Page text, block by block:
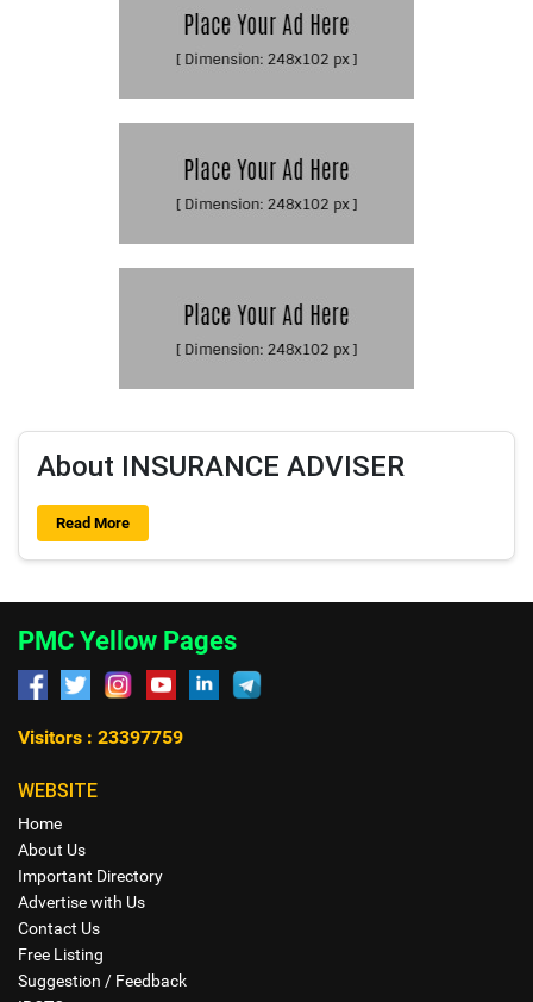
About INSURANCE ADVISER
Read More
PMC Yellow Pages
Visitors : 23397759
WEBSITE
Home
About Us
Important Directory
Advertise with Us
Contact Us
Free Listing
Suggestion / Feedback